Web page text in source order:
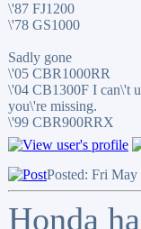
\'87 FJ1200
\'78 GS1000
Sadly gone
\'05 CBR1000RR
\'04 CB1300F I can\'t
you\'re missing.
\'99 CBR900RRX
Posted: Fri
Honda